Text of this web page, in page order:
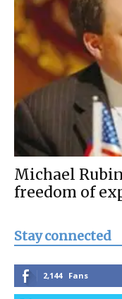
Michael
freedom of
Stay connected
2,144 Fans